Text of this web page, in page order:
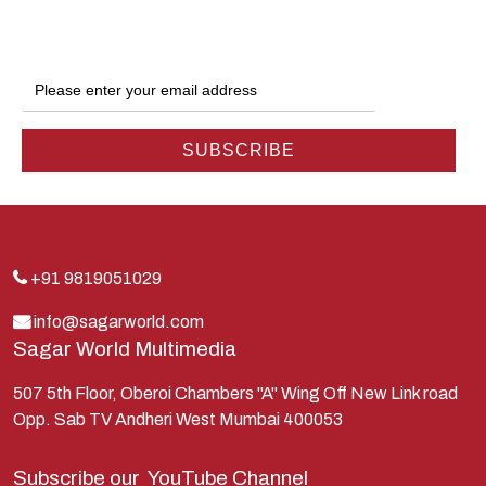
Hanuman
Harish Johari
Indra
Kauravas
Krishna
Kunti
Lakshman
Lord Shiva
+91 9819051029
info@sagarworld.com
Sagar World Multimedia
507 5th Floor, Oberoi Chambers "A" Wing Off New Link road
Opp. Sab TV Andheri West Mumbai 400053
Subscribe our YouTube Channel